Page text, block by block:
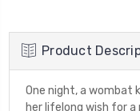
Product
One night, a wombat
her lifelong wish for